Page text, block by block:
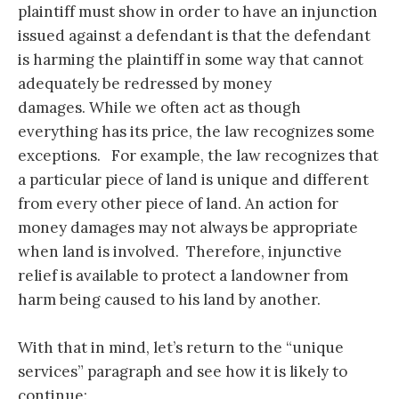
plaintiff must show in order to have an injunction
issued against a defendant is that the defendant
is harming the plaintiff in some way that cannot
adequately be redressed by money
damages. While we often act as though
everything has its price, the law recognizes some
exceptions. For example, the law recognizes that
a particular piece of land is unique and different
from every other piece of land. An action for
money damages may not always be appropriate
when land is involved. Therefore, injunctive
relief is available to protect a landowner from
harm being caused to his land by another.
With that in mind, let’s return to the “unique
services” paragraph and see how it is likely to